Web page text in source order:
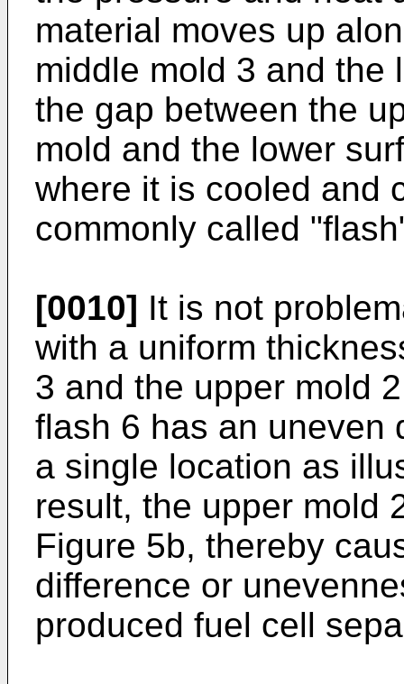
material moves up
middle mold 3 and the
the gap between the
mold and the lower
where it is cooled and
commonly called
[0010] It is not
with a uniform
3 and the upper mold
flash 6 has an uneven
a single location as
result, the upper mold
Figure 5b, thereby
difference or
produced fuel cell